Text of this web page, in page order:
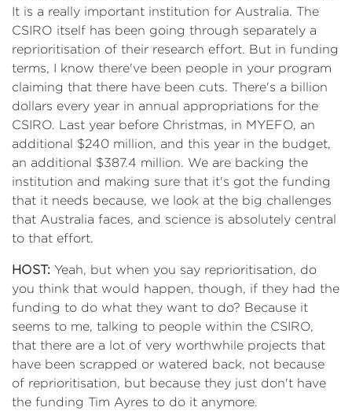
It is a really important institution for Australia. The
CSIRO itself has been going through separately a
reprioritisation of their research effort. But in funding
terms, I know there've been people in your program
claiming that there have been cuts. There's a billion
dollars every year in annual appropriations for the
CSIRO. Last year before Christmas, in MYEFO, an
additional $240 million, and this year in the budget,
an additional $387.4 million. We are backing the
institution and making sure that it's got the funding
that it needs because, we look at the big challenges
that Australia faces, and science is absolutely central
to that effort.
HOST: Yeah, but when you say reprioritisation, do
you think that would happen, though, if they had the
funding to do what they want to do? Because it
seems to me, talking to people within the CSIRO,
that there are a lot of very worthwhile projects that
have been scrapped or watered back, not because
of reprioritisation, but because they just don't have
the funding Tim Ayres to do it anymore.